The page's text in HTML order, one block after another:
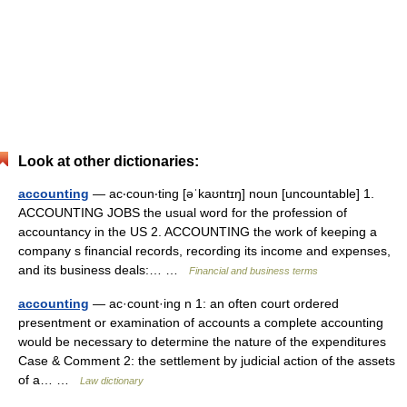
Look at other dictionaries:
accounting — ac‧coun‧ting [əˈkaʊntɪŋ] noun [uncountable] 1.
ACCOUNTING JOBS the usual word for the profession of
accountancy in the US 2. ACCOUNTING the work of keeping a
company s financial records, recording its income and expenses,
and its business deals:… …
Financial and business terms
accounting — ac·count·ing n 1: an often court ordered
presentment or examination of accounts a complete accounting
would be necessary to determine the nature of the expenditures
Case & Comment 2: the settlement by judicial action of the assets
of a… …
Law dictionary